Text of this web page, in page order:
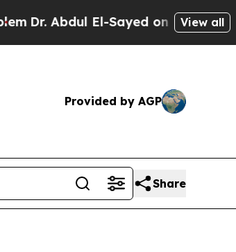
El-Sayed on Historic Michigan
View all
Provided by AGP
Share